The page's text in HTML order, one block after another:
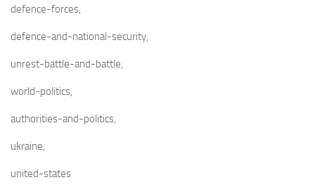
defence-forces,
defence-and-national-security,
unrest-battle-and-battle,
world-politics,
authorities-and-politics,
ukraine,
united-states